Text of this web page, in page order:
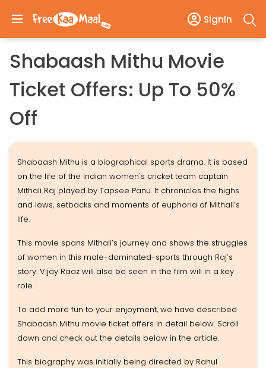
SignIn
Shabaash Mithu Movie
Ticket Offers: Up To 50%
Off
Shabaash Mithu is a biographical sports drama. It is based
on the life of the Indian women's cricket team captain
Mithali Raj played by Tapsee Panu. It chronicles the highs
and lows, setbacks and moments of euphoria of Mithali’s
life.
This movie spans Mithali’s journey and shows the struggles
of women in this male-dominated-sports through Raj’s
story. Vijay Raaz will also be seen in the film will in a key
role.
To add more fun to your enjoyment, we have described
Shabaash Mithu movie ticket offers in detail below. Scroll
down and check out the details below in the article.
This biography was initially being directed by Rahul